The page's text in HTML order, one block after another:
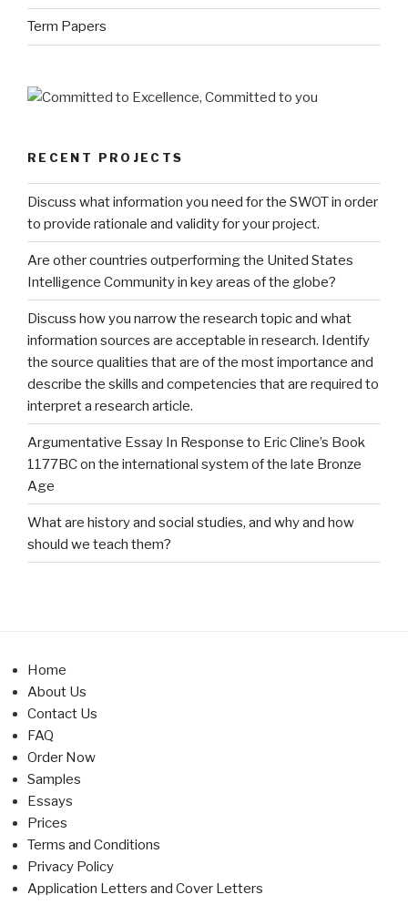
Term Papers
RECENT PROJECTS
Discuss what information you need for the SWOT in order
to provide rationale and validity for your project.
Are other countries outperforming the United States
Intelligence Community in key areas of the globe?
Discuss how you narrow the research topic and what
information sources are acceptable in research. Identify
the source qualities that are of the most importance and
describe the skills and competencies that are required to
interpret a research article.
Argumentative Essay In Response to Eric Cline’s Book
1177BC on the international system of the late Bronze
Age
What are history and social studies, and why and how
should we teach them?
Home
About Us
Contact Us
FAQ
Order Now
Samples
Essays
Prices
Terms and Conditions
Privacy Policy
Application Letters and Cover Letters